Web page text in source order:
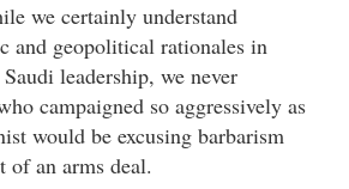
we certainly understand
and geopolitical rationales in
leadership, we never
campaigned so aggressively as
would be excusing barbarism
an arms deal.